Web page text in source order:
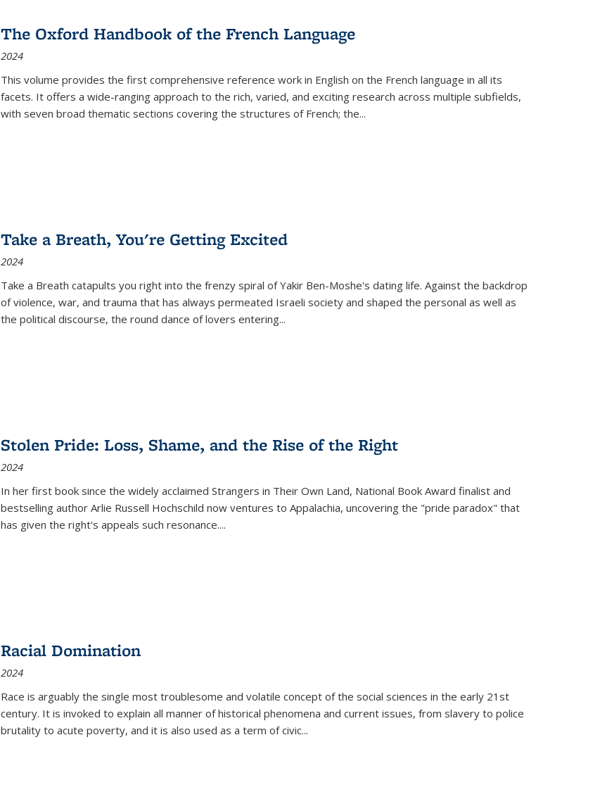
The Oxford Handbook of the French Language
2024
This volume provides the first comprehensive reference work in English on the French language in all its
facets. It offers a wide-ranging approach to the rich, varied, and exciting research across multiple subfields,
with seven broad thematic sections covering the structures of French; the...
Take a Breath, You're Getting Excited
2024
Take a Breath catapults you right into the frenzy spiral of Yakir Ben-Moshe's dating life. Against the backdrop
of violence, war, and trauma that has always permeated Israeli society and shaped the personal as well as
the political discourse, the round dance of lovers entering...
Stolen Pride: Loss, Shame, and the Rise of the Right
2024
In her first book since the widely acclaimed Strangers in Their Own Land, National Book Award finalist and
bestselling author Arlie Russell Hochschild now ventures to Appalachia, uncovering the "pride paradox" that
has given the right's appeals such resonance....
Racial Domination
2024
Race is arguably the single most troublesome and volatile concept of the social sciences in the early 21st
century. It is invoked to explain all manner of historical phenomena and current issues, from slavery to police
brutality to acute poverty, and it is also used as a term of civic...